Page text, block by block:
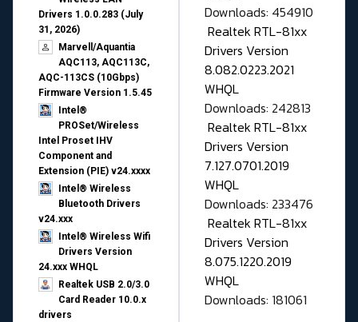
Drivers 1.0.0.283 (July
31, 2026)
Marvell/Aquantia
AQC113, AQC113C,
AQC-113CS (10Gbps)
Firmware Version 1.5.45
Intel®
PROSet/Wireless
Intel Proset IHV
Component and
Extension (PIE) v24.xxxx
Intel® Wireless
Bluetooth Drivers
v24.xxx
Intel® Wireless Wifi
Drivers Version
24.xxx WHQL
Realtek USB 2.0/3.0
Card Reader 10.0.x
drivers
Downloads: 454910
Realtek RTL-81xx
Drivers Version
8.082.0223.2021
WHQL
Downloads: 242813
Realtek RTL-81xx
Drivers Version
7.127.0701.2019
WHQL
Downloads: 233476
Realtek RTL-81xx
Drivers Version
8.075.1220.2019
WHQL
Downloads: 181061